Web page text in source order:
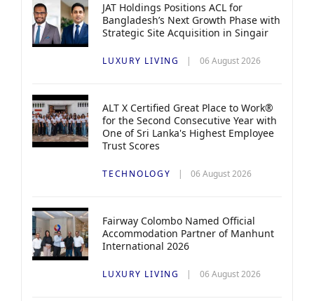
JAT Holdings Positions ACL for
Bangladesh’s Next Growth Phase with
Strategic Site Acquisition in Singair
LUXURY LIVING 06 August 2026
ALT X Certified Great Place to Work®
for the Second Consecutive Year with
One of Sri Lanka's Highest Employee
Trust Scores
TECHNOLOGY 06 August 2026
Fairway Colombo Named Official
Accommodation Partner of Manhunt
International 2026
LUXURY LIVING 06 August 2026